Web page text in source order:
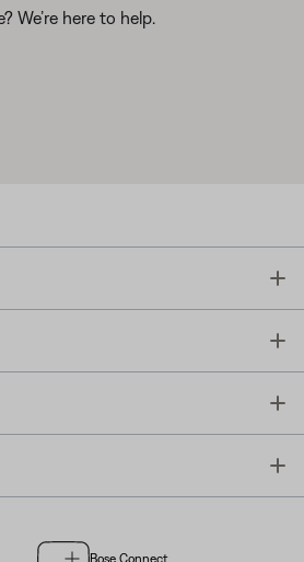
We’re here to help.
Bose Connect